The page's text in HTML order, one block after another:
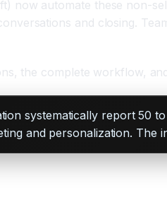
now automate these non-
and closing.
the complete workflow,
systematically report
and personalization. The